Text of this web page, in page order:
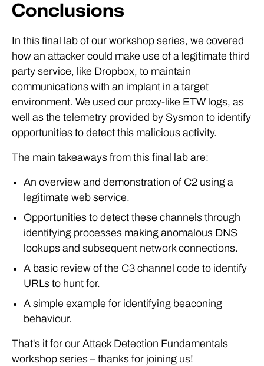
Conclusions
In this final lab of our workshop series, we covered
how an attacker could make use of a legitimate third
party service, like Dropbox, to maintain
communications with an implant in a target
environment. We used our proxy-like ETW logs, as
well as the telemetry provided by Sysmon to identify
opportunities to detect this malicious activity.
The main takeaways from this final lab are:
An overview and demonstration of C2 using a
legitimate web service.
Opportunities to detect these channels through
identifying processes making anomalous DNS
lookups and subsequent network connections.
A basic review of the C3 channel code to identify
URLs to hunt for.
A simple example for identifying beaconing
behaviour.
That's it for our Attack Detection Fundamentals
workshop series – thanks for joining us!